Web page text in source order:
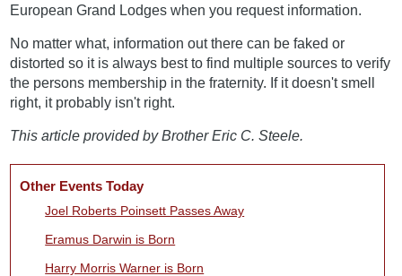
European Grand Lodges when you request information.
No matter what, information out there can be faked or
distorted so it is always best to find multiple sources to verify
the persons membership in the fraternity. If it doesn't smell
right, it probably isn't right.
This article provided by Brother Eric C. Steele.
Other Events Today
Joel Roberts Poinsett Passes Away
Eramus Darwin is Born
Harry Morris Warner is Born